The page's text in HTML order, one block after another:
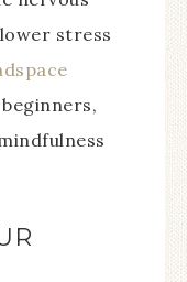
stress